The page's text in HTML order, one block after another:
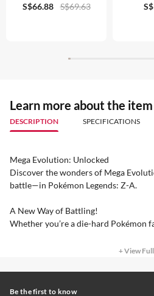
S$66.88 S$69.63
Learn more about the item
DESCRIPTION SPECIFICATIONS
Mega Evolution: Unlocked
Discover the wonders of Mega
battle—in Pokémon Legends: Z-A.
A New Way of Battling!
Whether you’re a die-hard Pokémon
+ View Full
Be the first to know